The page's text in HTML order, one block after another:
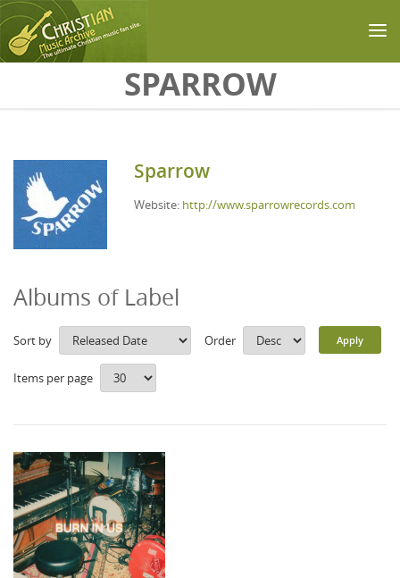
SPARROW
Sparrow
Website: http://www.sparrowrecords.com
Albums of Label
Sort by Order
Items per page